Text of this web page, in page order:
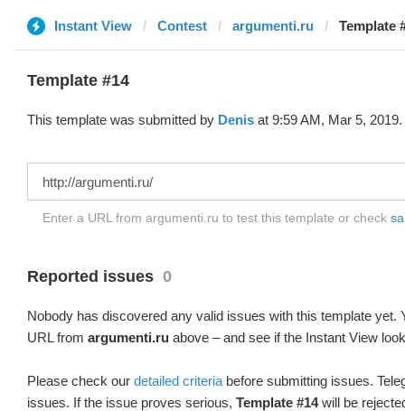
Instant View Contest argumenti.ru Template
Template #14
This template was submitted by Denis at 9:59 AM, Mar 5, 2019.
Enter a URL from argumenti.ru to test this template or check
Reported issues 0
Nobody has discovered any valid issues with this template yet.
URL from argumenti.ru above – and see if the Instant View
Please check our detailed criteria before submitting issues.
issues. If the issue proves serious, Template #14will be